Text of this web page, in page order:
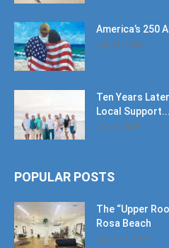
America’s 250
July 11, 2026
Ten Years
Local Support...
June 6, 2026
POPULAR POSTS
The “Upper
Rosa Beach
August 4, 2020